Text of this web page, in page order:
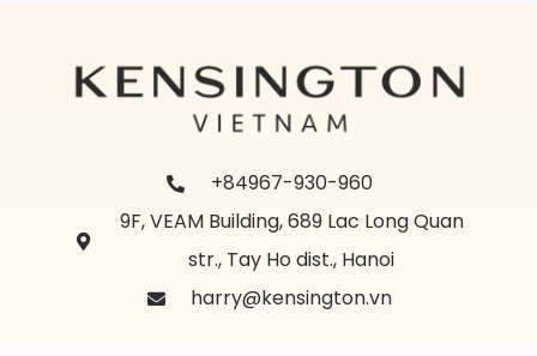
+84967-930-960
9F, VEAM Building, 689 Lac Long Quan
str., Tay Ho dist., Hanoi
harry@kensington.vn